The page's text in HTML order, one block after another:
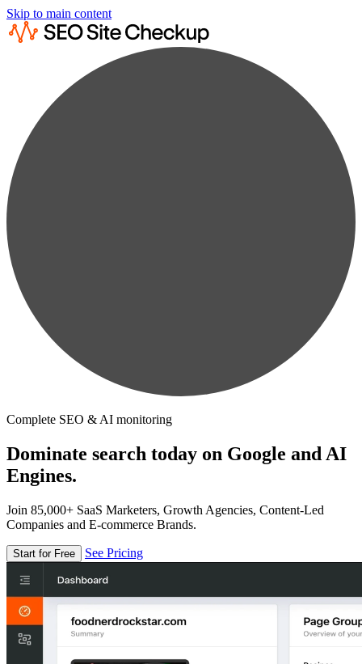
Skip to main content
Complete SEO & AI monitoring
Dominate search today on Google and AI
Engines.
Join 85,000+ SaaS Marketers, Growth Agencies, Content-Led
Companies and E-commerce Brands.
Start for Free See Pricing